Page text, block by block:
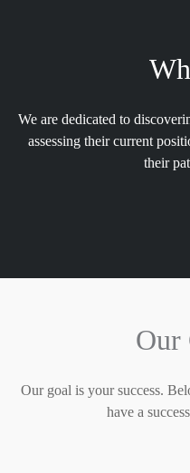
We are dedicated to
assessing their current
their
Our
Our goal is your success.
have a